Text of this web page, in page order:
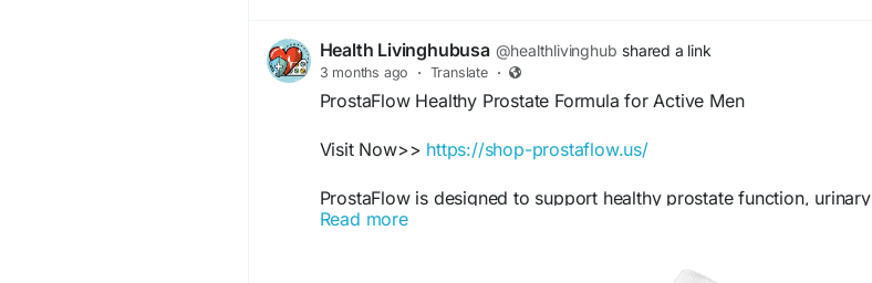
Health Livinghubusa @healthlivinghub shared a link
3 months ago · Translate ·
ProstaFlow Healthy Prostate Formula for Active Men
Visit Now>> https://shop-prostaflow.us/
ProstaFlow is designed to support healthy prostate function, urinary
comfort, and overall wellness naturally. Perfect for men focused on
balanced routines while promoting wellness support and long-term
Read more